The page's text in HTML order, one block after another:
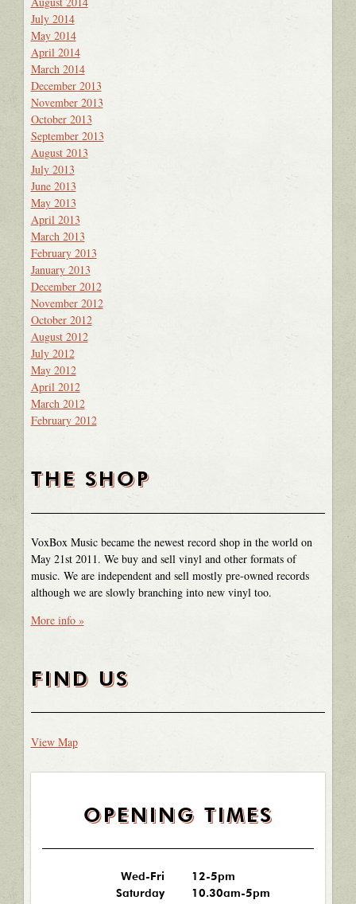
July 2014
May 2014
April 2014
March 2014
December 2013
November 2013
October 2013
September 2013
August 2013
July 2013
June 2013
May 2013
April 2013
March 2013
February 2013
January 2013
December 2012
November 2012
October 2012
August 2012
July 2012
May 2012
April 2012
March 2012
February 2012
THE SHOP
VoxBox Music became the newest record shop in the world on
May 21st 2011. We buy and sell vinyl and other formats of
music. We are independent and sell mostly pre-owned records
although we are slowly branching into new vinyl too.
More info »
FIND US
View Map
OPENING TIMES
Wed-Fri
12-5pm
Saturday
10.30am-5pm